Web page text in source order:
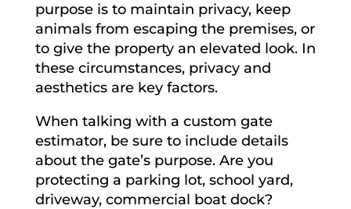
purpose is to maintain privacy, keep
animals from escaping the premises, or
to give the property an elevated look. In
these circumstances, privacy and
aesthetics are key factors.
When talking with a custom gate
estimator, be sure to include details
about the gate’s purpose. Are you
protecting a parking lot, school yard,
driveway, commercial boat dock?